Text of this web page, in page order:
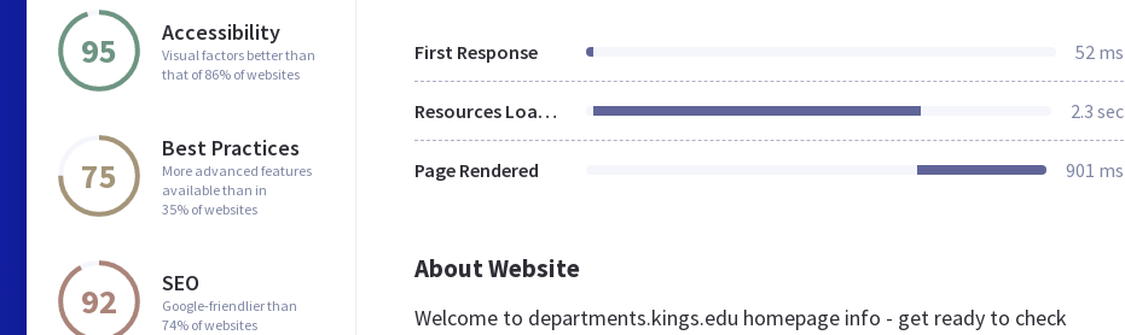
95 Accessibility
Visual factors better than
that of 86% of websites
75
Best Practices
More advanced features
available than in
35% of websites
92 SEO
Google-friendlier than
74% of websites
First Response 52 ms
Resources Loaded 2.3 sec
Page Rendered 901 ms
About Website
Welcome to departments.kings.edu homepage info - get ready to check